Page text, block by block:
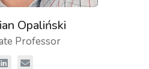
Opaliński
Professor